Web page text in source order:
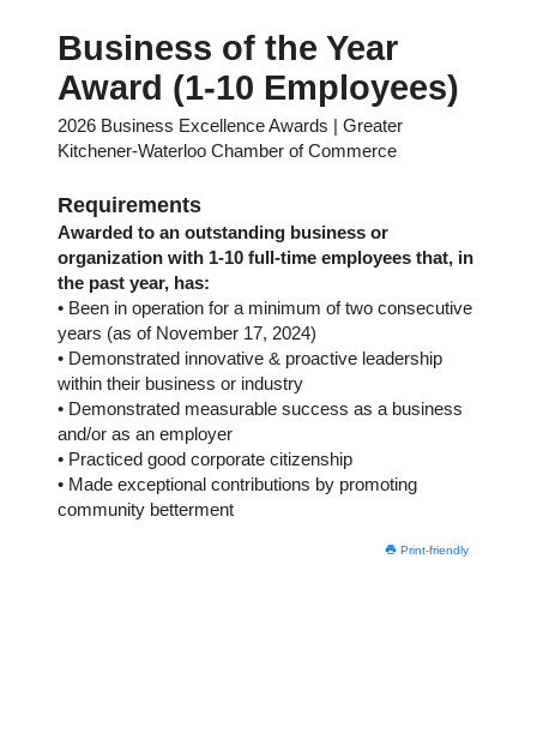
Business of the Year
Award (1-10 Employees)
2026 Business Excellence Awards | Greater
Kitchener-Waterloo Chamber of Commerce
Requirements
Awarded to an outstanding business or
organization with 1-10 full-time employees that, in
the past year, has:
• Been in operation for a minimum of two consecutive
years (as of November 17, 2024)
• Demonstrated innovative & proactive leadership
within their business or industry
• Demonstrated measurable success as a business
and/or as an employer
• Practiced good corporate citizenship
• Made exceptional contributions by promoting
community betterment
Print-friendly